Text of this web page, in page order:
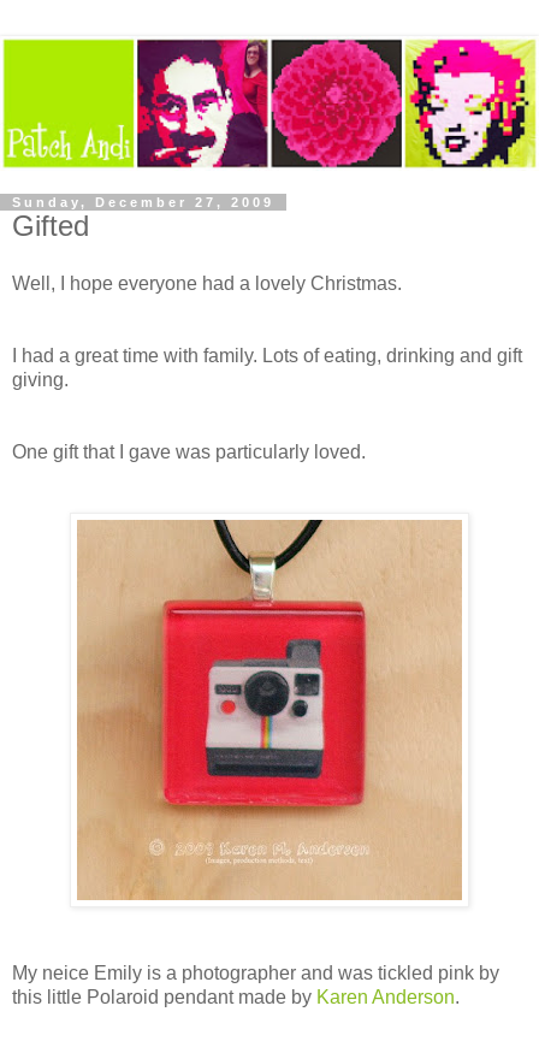
Sunday, December 27, 2009
Gifted
Well, I hope everyone had a lovely Christmas.
I had a great time with family. Lots of eating, drinking and gift
giving.
One gift that I gave was particularly loved.
My neice Emily is a photographer and was tickled pink by
this little Polaroid pendant made by Karen Anderson.